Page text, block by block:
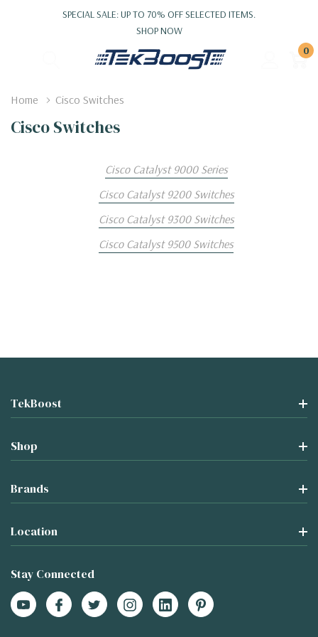
SPECIAL SALE: UP TO 70% OFF SELECTED ITEMS.
SHOP NOW
0
Home Cisco Switches
Cisco Switches
Cisco Catalyst 9000 Series
Cisco Catalyst 9200 Switches
Cisco Catalyst 9300 Switches
Cisco Catalyst 9500 Switches
TekBoost
Shop
Brands
Location
Stay Connected